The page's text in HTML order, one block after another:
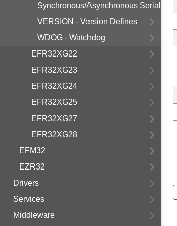
Synchronous/Asynchronous Serial
VERSION - Version Defines
WDOG - Watchdog
EFR32XG22
EFR32XG23
EFR32XG24
EFR32XG25
EFR32XG27
EFR32XG28
EFM32
EZR32
Drivers
Services
Middleware